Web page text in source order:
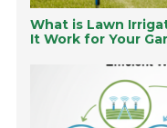
What is Lawn
It Work for Your